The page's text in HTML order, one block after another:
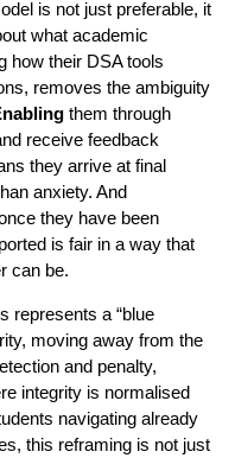
is not just preferable, it
what academic
how their DSA tools
removes the ambiguity
them through
receive feedback
they arrive at final
anxiety. And
they have been
is fair in a way that
can be.
represents a “blue
moving away from the
and penalty,
integrity is normalised
navigating already
this reframing is not just